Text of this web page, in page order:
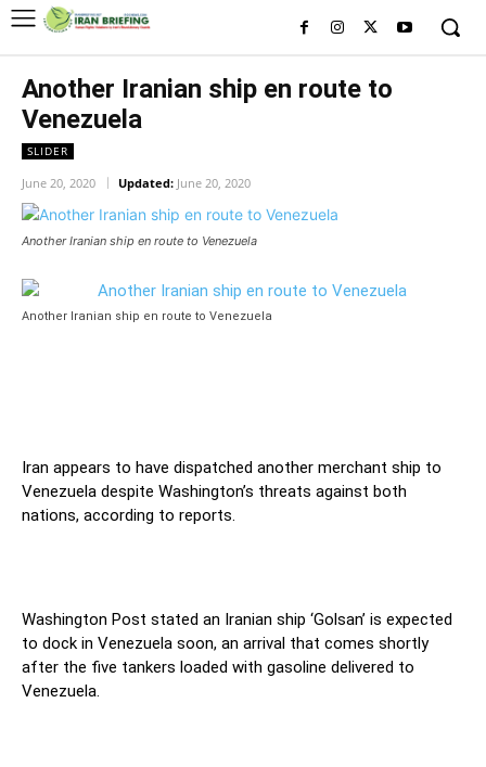
Another Iranian ship en route to
Venezuela
SLIDER
June 20, 2020 Updated: June 20, 2020
Another Iranian ship en route to Venezuela
Another Iranian ship en route to Venezuela
Iran appears to have dispatched another merchant ship to
Venezuela despite Washington’s threats against both
nations, according to reports.
Washington Post stated an Iranian ship ‘Golsan’ is expected
to dock in Venezuela soon, an arrival that comes shortly
after the five tankers loaded with gasoline delivered to
Venezuela.